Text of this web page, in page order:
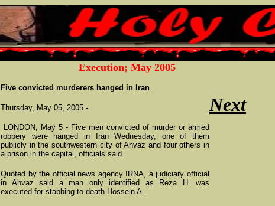
Execution; May 2005
Five convicted murderers hanged in Iran
Thursday, May 05, 2005 -
LONDON, May 5 - Five men convicted of murder or armed
robbery were hanged in Iran Wednesday, one of them
publicly in the southwestern city of Ahvaz and four others in
a prison in the capital, officials said.
Quoted by the official news agency IRNA, a judiciary official
in Ahvaz said a man only identified as Reza H. was
executed for stabbing to death Hossein A..
Next